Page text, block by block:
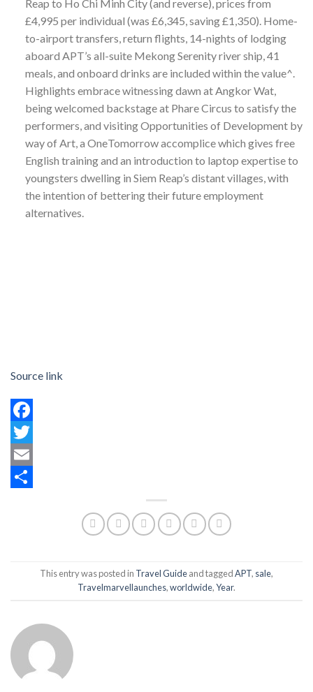
Reap to Ho Chi Minh City (and reverse), prices from
£4,995 per individual (was £6,345, saving £1,350). Home-
to-airport transfers, return flights, 14-nights of lodging
aboard APT’s all-suite Mekong Serenity river ship, 41
meals, and onboard drinks are included within the value^.
Highlights embrace witnessing dawn at Angkor Wat,
being welcomed backstage at Phare Circus to satisfy the
performers, and visiting Opportunities of Development by
way of Art, a OneTomorrow accomplice which gives free
English training and an introduction to laptop expertise to
youngsters dwelling in Siem Reap’s distant villages, with
the intention of bettering their future employment
alternatives.
Source link
Facebook
Twitter
Email
This entry was posted in Travel Guideand taggedAPT, sale,
Travelmarvellaunches,worldwide,Year.